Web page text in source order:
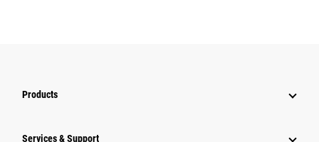
Products
Services & Support